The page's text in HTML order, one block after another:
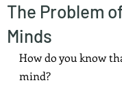
The Problem
Minds
How do you know
mind?